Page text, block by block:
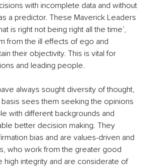
with incomplete data and without
a predictor. These Maverick Leaders
is right not being right all the time’,
from the ill effects of ego and
their objectivity. This is vital for
and leading people.
always sought diversity of thought,
basis sees them seeking the opinions
with different backgrounds and
better decision making. They
bias and are values-driven and
who work from the greater good
high integrity and are considerate of